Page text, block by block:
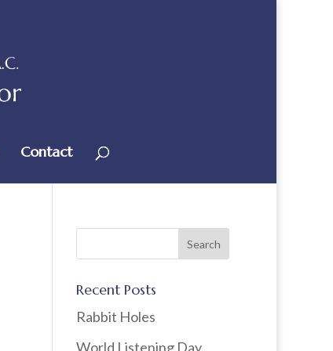
Contact
Recent Posts
Rabbit Holes
World Listening Day,